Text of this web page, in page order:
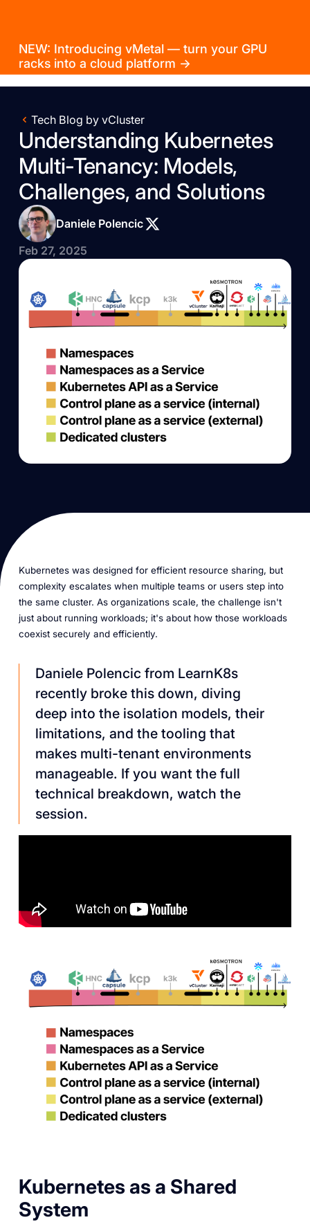
NEW: Introducing vMetal — turn your GPU
racks into a cloud platform →
Tech Blog by vCluster
Understanding Kubernetes
Multi-Tenancy: Models,
Challenges, and Solutions
Daniele Polencic
Feb 27, 2025
Kubernetes was designed for efficient resource sharing, but
complexity escalates when multiple teams or users step into
the same cluster. As organizations scale, the challenge isn't
just about running workloads; it's about how those workloads
coexist securely and efficiently.
Daniele Polencic from LearnK8s
recently broke this down, diving
deep into the isolation models, their
limitations, and the tooling that
makes multi-tenant environments
manageable. If you want the full
technical breakdown, watch the
session.
Kubernetes as a Shared
System